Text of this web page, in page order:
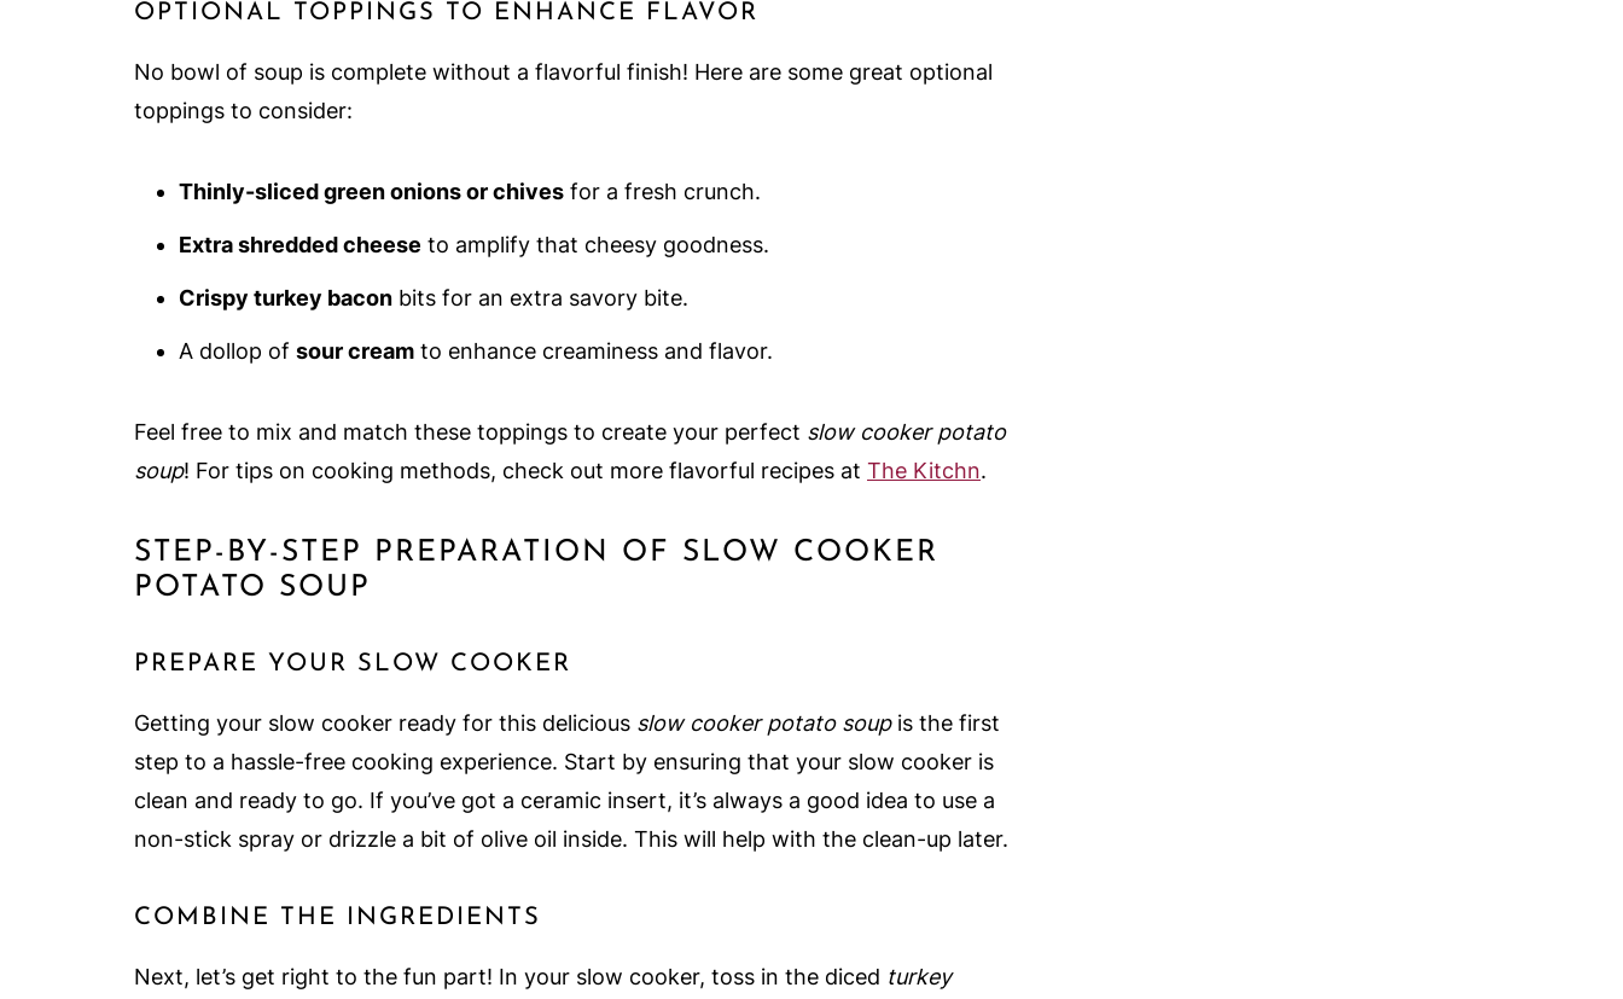
OPTIONAL TOPPINGS TO ENHANCE FLAVOR
No bowl of soup is complete without a flavorful finish! Here are some great optional
toppings to consider:
Thinly-sliced green onions or chives for a fresh crunch.
Extra shredded cheese to amplify that cheesy goodness.
Crispy turkey bacon bits for an extra savory bite.
A dollop of sour cream to enhance creaminess and flavor.
Feel free to mix and match these toppings to create your perfect slow cooker potato
soup! For tips on cooking methods, check out more flavorful recipes at The Kitchn.
STEP-BY-STEP PREPARATION OF SLOW COOKER
POTATO SOUP
PREPARE YOUR SLOW COOKER
Getting your slow cooker ready for this delicious slow cooker potato soupis the first
step to a hassle-free cooking experience. Start by ensuring that your slow cooker is
clean and ready to go. If you’ve got a ceramic insert, it’s always a good idea to use a
non-stick spray or drizzle a bit of olive oil inside. This will help with the clean-up later.
COMBINE THE INGREDIENTS
Next, let’s get right to the fun part! In your slow cooker, toss in the diced turkey